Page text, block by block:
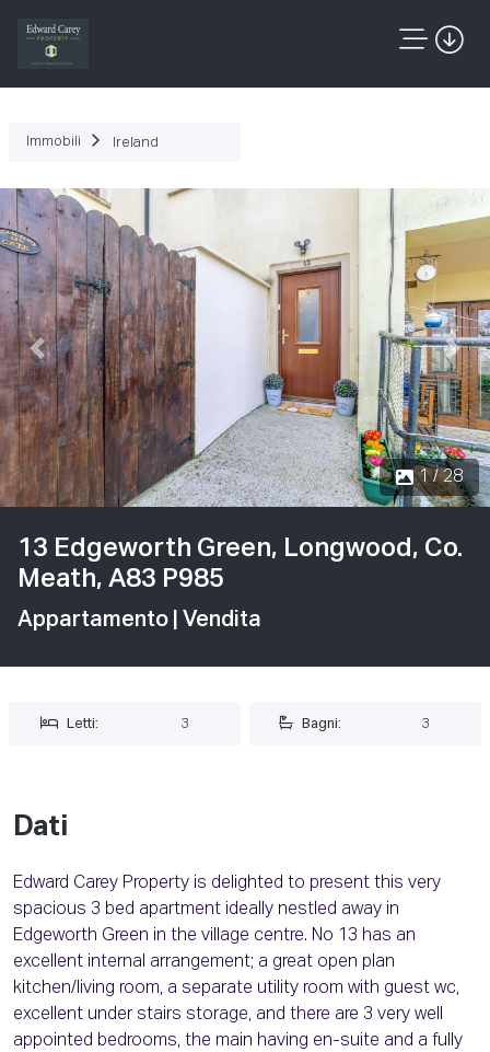
Immobili Ireland
1 / 28
Precedente
13 Edgeworth Green, Longwood, Co.
Meath, A83 P985
Appartamento | Vendita
Letti: 3 Bagni: 3
Dati
Edward Carey Property is delighted to present this very
spacious 3 bed apartment ideally nestled away in
Edgeworth Green in the village centre. No 13 has an
excellent internal arrangement; a great open plan
kitchen/living room, a separate utility room with guest wc,
excellent under stairs storage, and there are 3 very well
appointed bedrooms, the main having en-suite and a fully